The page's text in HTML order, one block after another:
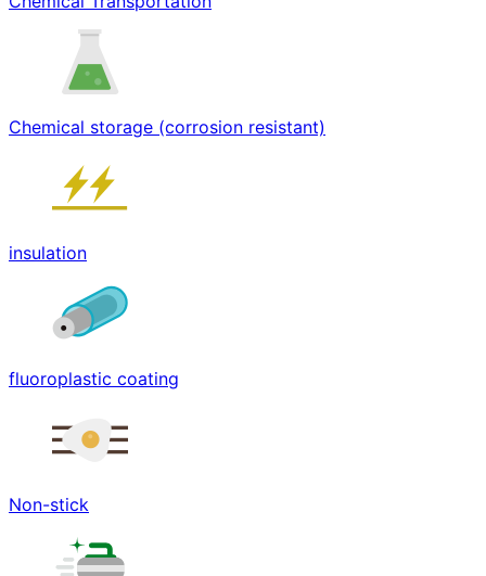
Chemical storage (corrosion resistant)
insulation
fluoroplastic coating
Non-stick